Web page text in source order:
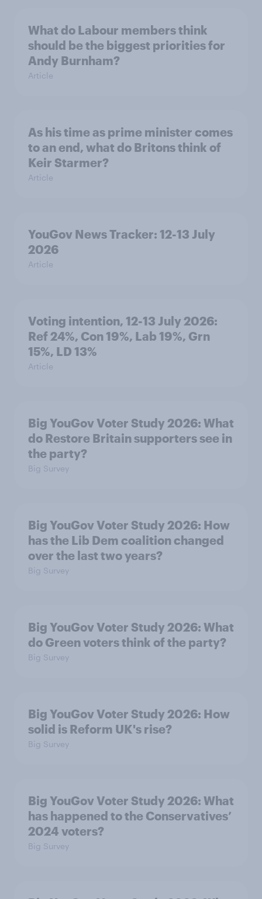
What do Labour members think
should be the biggest priorities for
Andy Burnham?
Article
As his time as prime minister comes
to an end, what do Britons think of
Keir Starmer?
Article
YouGov News Tracker: 12-13 July
2026
Article
Voting intention, 12-13 July 2026:
Ref 24%, Con 19%, Lab 19%, Grn
15%, LD 13%
Article
Big YouGov Voter Study 2026: What
do Restore Britain supporters see in
the party?
Big Survey
Big YouGov Voter Study 2026: How
has the Lib Dem coalition changed
over the last two years?
Big Survey
Big YouGov Voter Study 2026: What
do Green voters think of the party?
Big Survey
Big YouGov Voter Study 2026: How
solid is Reform UK's rise?
Big Survey
Big YouGov Voter Study 2026: What
has happened to the Conservatives’
2024 voters?
Big Survey